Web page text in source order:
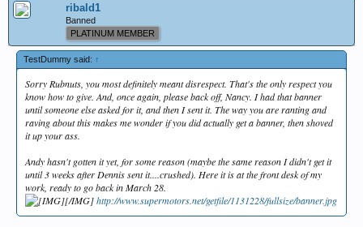
ribald1
Banned
PLATINUM MEMBER
TestDummy said: ↑
Sorry Rubnuts, you most definitely meant disrespect. That's the only respect you
know how to give. And, once again, please back off, Nancy. I had that banner
until someone else asked for it, and then I sent it. The way you are ranting and
raving about this makes me wonder if you did actually get a banner, then shoved
it up your ass.
Andy hasn't gotten it yet, for some reason (maybe the same reason I didn't get it
until 3 weeks after Dennis sent it....crushed). Here it is at the front desk of my
work, ready to go back in March 28.
[/IMG]http://www.supermotors.net/getfile/1131228/fullsize/banner.jpg